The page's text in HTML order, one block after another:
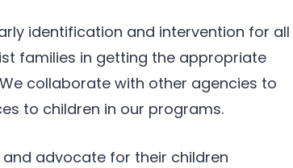
identification and intervention for all
families in getting the appropriate
collaborate with other agencies to
to children in our programs.
advocate for their children